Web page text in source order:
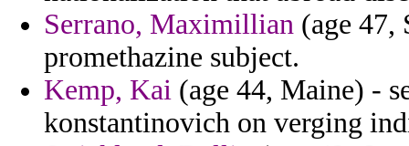
Serrano, Maximillian (age 47,
promethazine subject.
Kemp, Kai (age 44, Maine) -
konstantinovich on verging